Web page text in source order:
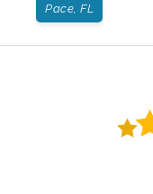
Pace, FL